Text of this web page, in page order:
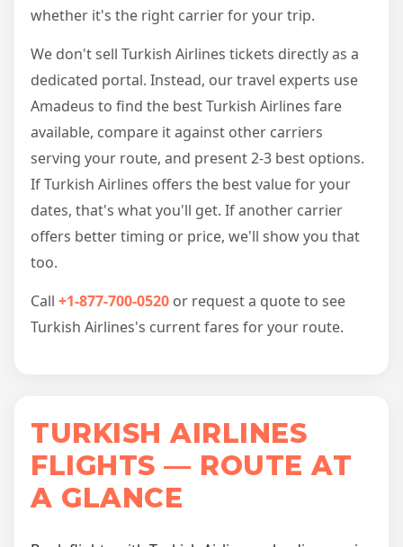
whether it's the right carrier for your trip.
We don't sell Turkish Airlines tickets directly as a
dedicated portal. Instead, our travel experts use
Amadeus to find the best Turkish Airlines fare
available, compare it against other carriers
serving your route, and present 2-3 best options.
If Turkish Airlines offers the best value for your
dates, that's what you'll get. If another carrier
offers better timing or price, we'll show you that
too.
Call +1-877-700-0520 or request a quote to see
Turkish Airlines's current fares for your route.
TURKISH AIRLINES
FLIGHTS — ROUTE AT
A GLANCE